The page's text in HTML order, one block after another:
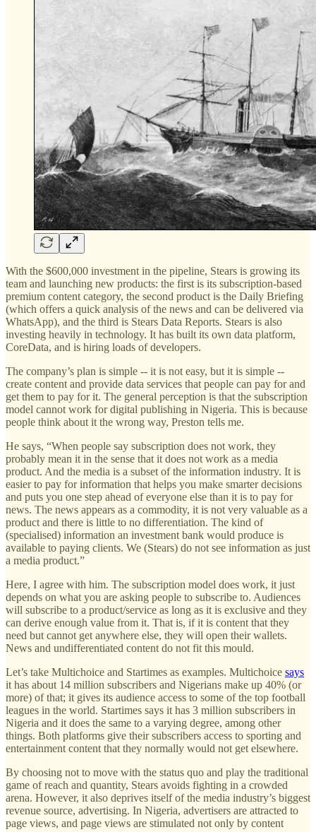
With the $600,000 investment in the pipeline, Stears is growing its
team and launching new products: the first is its subscription-based
premium content category, the second product is the Daily Briefing
(which offers a quick analysis of the news and can be delivered via
WhatsApp), and the third is Stears Data Reports. Stears is also
investing heavily in technology. It has built its own data platform,
CoreData, and is hiring loads of developers.
The company’s plan is simple -- it is not easy, but it is simple --
create content and provide data services that people can pay for and
get them to pay for it. The general perception is that the subscription
model cannot work for digital publishing in Nigeria. This is because
people think about it the wrong way, Preston tells me.
He says, “When people say subscription does not work, they
probably mean it in the sense that it does not work as a media
product. And the media is a subset of the information industry. It is
easier to pay for information that helps you make smarter decisions
and puts you one step ahead of everyone else than it is to pay for
news. The news appears as a commodity, it is not very valuable as a
product and there is little to no differentiation. The kind of
(specialised) information an investment bank would produce is
available to paying clients. We (Stears) do not see information as just
a media product.”
Here, I agree with him. The subscription model does work, it just
depends on what you are asking people to subscribe to. Audiences
will subscribe to a product/service as long as it is exclusive and they
can derive enough value from it. That is, if it is content that they
need but cannot get anywhere else, they will open their wallets.
News and undifferentiated content do not fit this mould.
Let’s take Multichoice and Startimes as examples. Multichoice says
it has about 14 million subscribers and Nigerians make up 40% (or
more) of that; it gives its audience access to some of the top football
leagues in the world. Startimes says it has 3 million subscribers in
Nigeria and it does the same to a varying degree, among other
things. Both platforms give their subscribers access to sporting and
entertainment content that they normally would not get elsewhere.
By choosing not to move with the status quo and play the traditional
game of reach and quantity, Stears avoids fighting in a crowded
arena. However, it also deprives itself of the media industry’s biggest
revenue source, advertising. In Nigeria, advertisers are attracted to
page views, and page views are stimulated not only by content